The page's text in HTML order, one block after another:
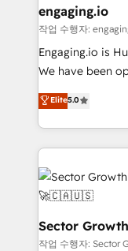
de forma que
primeras semanas — no
proyectos y nos
socios
no es crecer — es
Operamos en
retail, salud,
B2B. ✅
engaging.io
작업 수행자:
Engaging.io is
We have been
one of
capable Agency Partners
complex CRM
integrations,
design & UX for
businesses. Our teams are based in North America
and APAC. We are HubSpot's top-ranked Advanced
Implementation
to their advisory council. We
Elite5.0
Sector
작업 수행자: